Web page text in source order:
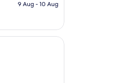
is
9 Aug - 10 Aug